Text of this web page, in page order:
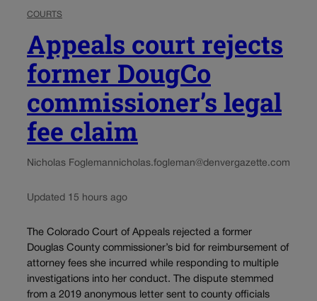
COURTS
Appeals court rejects
former DougCo
commissioner’s legal
fee claim
Nicholas Foglemannicholas.fogleman@denvergazette.com
Updated 15 hours ago
The Colorado Court of Appeals rejected a former
Douglas County commissioner’s bid for reimbursement of
attorney fees she incurred while responding to multiple
investigations into her conduct. The dispute stemmed
from a 2019 anonymous letter sent to county officials